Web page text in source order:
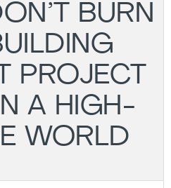
BURN
PROJECT
A HIGH-
WORLD